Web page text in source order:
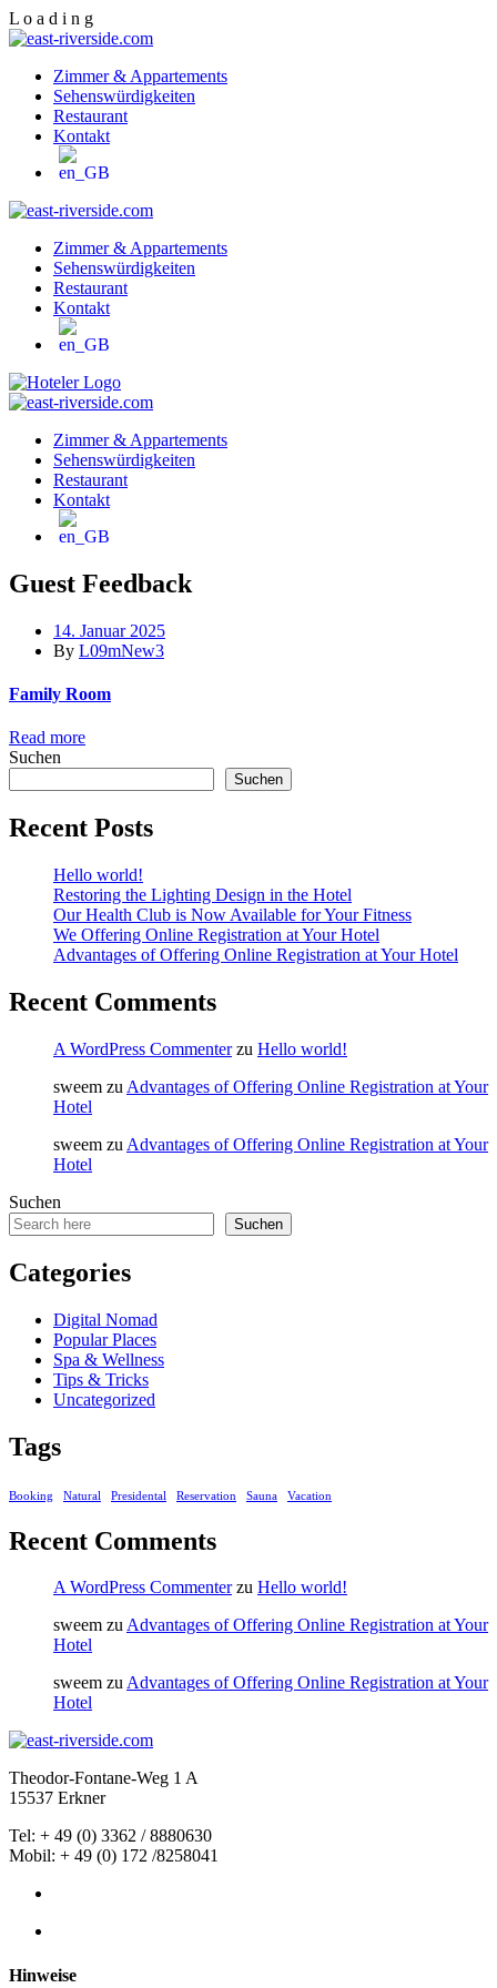
L o a d i n g
Zimmer & Appartements
Sehenswürdigkeiten
Restaurant
Kontakt
Zimmer & Appartements
Sehenswürdigkeiten
Restaurant
Kontakt
Zimmer & Appartements
Sehenswürdigkeiten
Restaurant
Kontakt
Guest Feedback
14. Januar 2025
By L09mNew3
Family Room
Read more
Suchen
Suchen
Recent Posts
Hello world!
Restoring the Lighting Design in the Hotel
Our Health Club is Now Available for Your Fitness
We Offering Online Registration at Your Hotel
Advantages of Offering Online Registration at Your Hotel
Recent Comments
A WordPress Commenterzu Hello world!
sweem zu Advantages of Offering Online Registration at Your
Hotel
sweem zu Advantages of Offering Online Registration at Your
Hotel
Suchen
Suchen
Categories
Digital Nomad
Popular Places
Spa & Wellness
Tips & Tricks
Uncategorized
Tags
Booking Natural Presidental Reservation Sauna Vacation
Recent Comments
A WordPress Commenterzu Hello world!
sweem zuAdvantages of Offering Online Registration at Your
Hotel
sweem zuAdvantages of Offering Online Registration at Your
Hotel
Theodor-Fontane-Weg 1 A
15537 Erkner
Tel: + 49 (0) 3362 / 8880630
Mobil: + 49 (0) 172 /8258041
Hinweise